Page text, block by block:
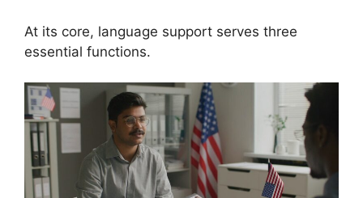
At its core, language support serves three
essential functions.